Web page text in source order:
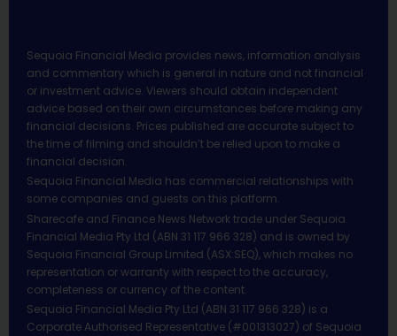
Sequoia Financial Media provides news, information analysis
and commentary which is general in nature and not financial
or investment advice. Viewers should obtain independent
advice based on their own circumstances before making any
financial decisions. Prices published are accurate subject to
the time of filming and shouldn’t be relied upon to make a
financial decision.
Sequoia Financial Media has commercial relationships with
some companies and guests on this platform.
Sharecafe and Finance News Network trade under Sequoia
Financial Media Pty Ltd (ABN 31 117 966 328) and is owned by
Sequoia Financial Group Limited (ASX:SEQ), which makes no
representation or warranty with respect to the accuracy,
completeness or currency of the content.
Sequoia Financial Media Pty Ltd (ABN 31 117 966 328) is a
Corporate Authorised Representative (#001313027) of Sequoia